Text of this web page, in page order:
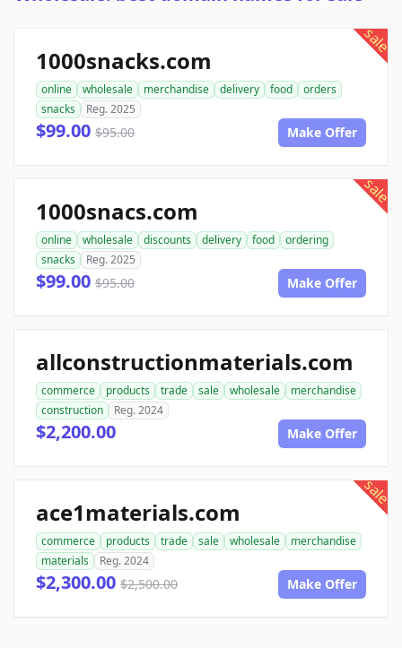
sale
1000snacks.com
online wholesale merchandise delivery food
orders
snacks
Reg. 2025
$99.00 $95.00 Make Offer
sale
1000snacs.com
online wholesale discounts delivery food
ordering
snacks
Reg. 2025
$99.00 $95.00 Make Offer
allconstructionmaterials.com
commerce products trade sale wholesale
merchandise
construction
Reg. 2024
$2,200.00 Make Offer
sale
ace1materials.com
commerce products trade sale wholesale
merchandise
materials
Reg. 2024
$2,300.00 $2,500.00 Make Offer